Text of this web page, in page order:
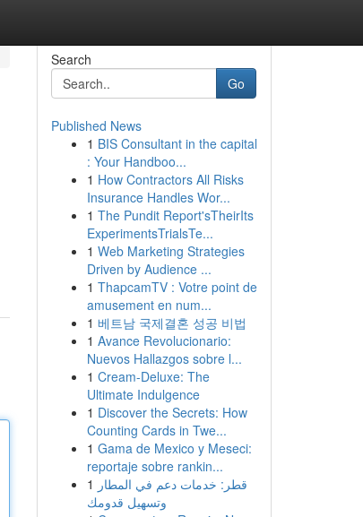
Search
Go
Published News
1 BIS Consultant in the capital
: Your Handboo...
1 How Contractors All Risks
Insurance Handles Wor...
1 The Pundit Report'sTheirIts
ExperimentsTrialsTe...
1 Web Marketing Strategies
Driven by Audience ...
1 ThapcamTV : Votre point de
amusement en num...
1 베트남 국제결혼 성공 비법
1 Avance Revolucionario:
Nuevos Hallazgos sobre l...
1 Cream-Deluxe: The
Ultimate Indulgence
1 Discover the Secrets: How
Counting Cards in Twe...
1 Gama de Mexico y Meseci:
reportaje sobre rankin...
1 قطر: خدمات دعم في المطار
وتسهيل قدومك